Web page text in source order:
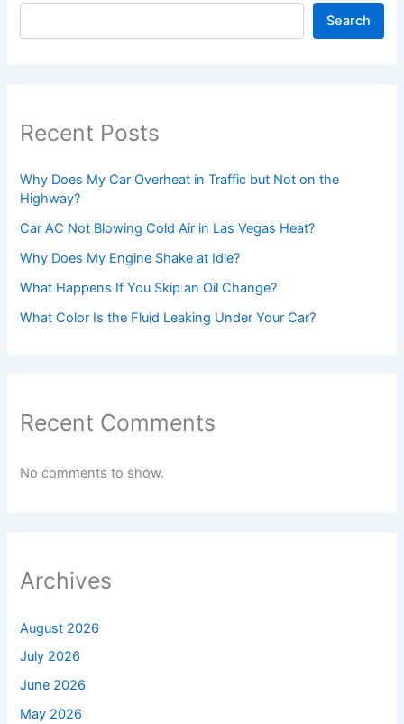
Search
Recent Posts
Why Does My Car Overheat in Traffic but Not on the
Highway?
Car AC Not Blowing Cold Air in Las Vegas Heat?
Why Does My Engine Shake at Idle?
What Happens If You Skip an Oil Change?
What Color Is the Fluid Leaking Under Your Car?
Recent Comments
No comments to show.
Archives
August 2026
July 2026
June 2026
May 2026